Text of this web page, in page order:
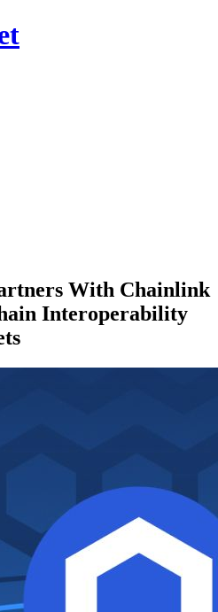
With Chainlink
Interoperability